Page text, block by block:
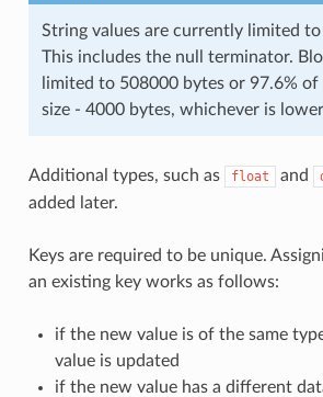
String values are currently limited
This includes the null terminator.
limited to 508000 bytes or 97.6%
size - 4000 bytes, whichever is
Additional types, such as float and
added later.
Keys are required to be unique.
an existing key works as follows:
if the new value is of the same
value is updated
if the new value has a different